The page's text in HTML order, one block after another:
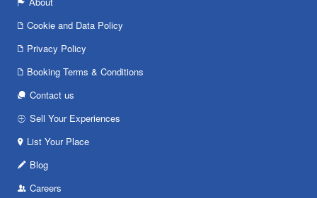
Cookie and Data Policy
Privacy Policy
Booking Terms & Conditions
Contact us
Sell Your Experiences
List Your Place
Blog
Careers